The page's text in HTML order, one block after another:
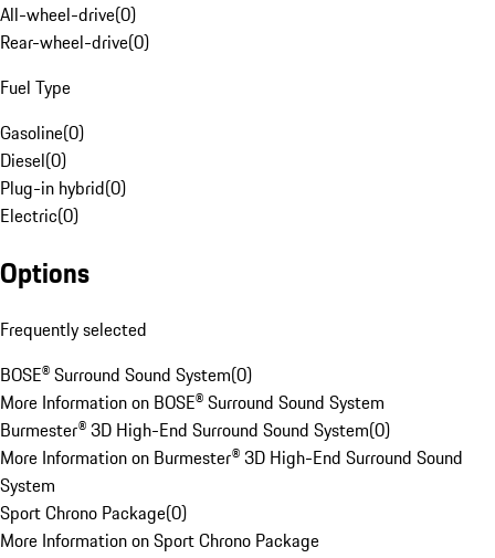
All-wheel-drive(0)
Rear-wheel-drive(0)
Fuel Type
Gasoline(0)
Diesel(0)
Plug-in hybrid(0)
Electric(0)
Options
Frequently selected
BOSE® Surround Sound System(0)
More Information on BOSE® Surround Sound System
Burmester® 3D High-End Surround Sound System(0)
More Information on Burmester® 3D High-End Surround Sound
System
Sport Chrono Package(0)
More Information on Sport Chrono Package